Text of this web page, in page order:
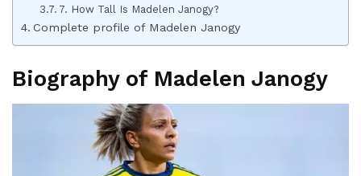
7. How Tall Is Madelen Janogy?
Complete profile of Madelen Janogy
Biography of Madelen Janogy